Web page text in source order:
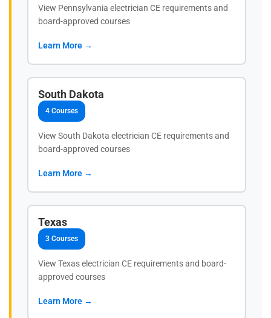
View Pennsylvania electrician CE requirements and
board-approved courses
Learn More →
South Dakota
4 Courses
View South Dakota electrician CE requirements and
board-approved courses
Learn More →
Texas
3 Courses
View Texas electrician CE requirements and board-
approved courses
Learn More →